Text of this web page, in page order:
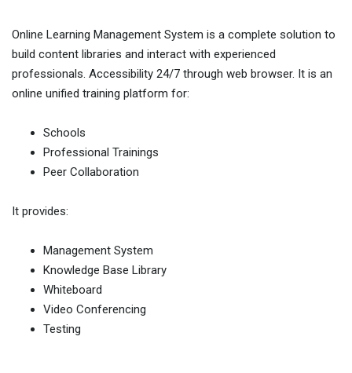
Online Learning Management System is a complete solution to
build content libraries and interact with experienced
professionals. Accessibility 24/7 through web browser. It is an
online unified training platform for:
Schools
Professional Trainings
Peer Collaboration
It provides:
Management System
Knowledge Base Library
Whiteboard
Video Conferencing
Testing